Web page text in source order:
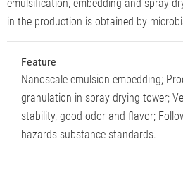
in the production is obtained by
Feature
Nanoscale emulsion embedding;
granulation in spray drying tower;
stability, good odor and flavor;
hazards substance standards.